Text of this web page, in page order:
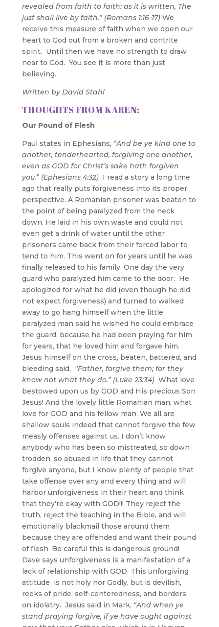
revealed from faith to faith: as it is written, The
just shall live by faith.” (Romans 1:16-17) We
receive this measure of faith when we open our
heart to God out from a broken and contrite
spirit. Until then we have no strength to draw
near to God. You see it is more than just
believing.
Written by David Stahl
THOUGHTS FROM KAREN:
Our Pound of Flesh
Paul states in Ephesians, “And be ye kind one to
another, tenderhearted, forgiving one another,
even as GOD for Christ’s sake hath forgiven
you.” (Ephesians 4:32) I read a story a long time
ago that really puts forgiveness into its proper
perspective. A Romanian prisoner was beaten to
the point of being paralyzed from the neck
down. He laid in his own waste and could not
even get a drink of water until the other
prisoners came back from their forced labor to
tend to him. This went on for years until he was
finally released to his family. One day the very
guard who paralyzed him came to the door. He
apologized for what he did (even though he did
not expect forgiveness) and turned to walked
away to go hang himself when the little
paralyzed man said he wished he could embrace
the guard, because he had been praying for him
for years, that he loved him and forgave him.
Jesus himself on the cross, beaten, battered, and
bleeding said, “Father, forgive them; for they
know not what they do.” (Luke 23:34)What love
bestowed upon us by GOD and His precious Son
Jesus! And the lovely little Romanian man; what
love for GOD and his fellow man. We all are
shallow souls indeed that cannot forgive the few
measly offenses against us. I don’t know
anybody who has been so mistreated, so down
trodden, so abused in life that they cannot
forgive anyone, but I know plenty of people that
take offense over any and every thing and will
harbor unforgiveness in their heart and think
that they’re okay with GOD!!! They reject the
truth, reject the teaching in the Bible, and will
emotionally blackmail those around them
because they are offended and want their pound
of flesh. Be careful this is dangerous ground!
Dave says unforgiveness is a manifestation of a
lack of relationship with GOD. This unforgiving
attitude is not holy nor Godly, but is devilish,
reeks of pride, self-centeredness, and borders
on idolatry. Jesus said in Mark, “And when ye
stand praying forgive, if ye have ought against